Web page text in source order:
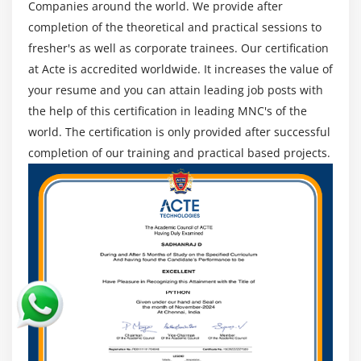
Risk Reserve
The Risk Management Knowledge Area
Plan Risk Management
Identify Risk
Perform Qualitative Risk Analysis
Perform Quantitative Risk Analysis
Plan Risk Responses
Module 12 : Project Procurement Management
What is a Contract
Centralized vs. Decentralized contracting
Different Types of Contract
Key terms in Procurement Management
are based on the Guide to the Project Management
Body of Knowledge, 5th edition.
PMP-based framework:
Introduction.
Agenda.
The Definition of a Project.
What is the definition of project management?
What is the definition of programme management?
Portfolio Management is a broad term that
encompasses a variety of activities.
Project Management Office (PMO).
The Constraint Trifecta.
Stakeholder management.
Organizational Structure.
Companies around the world. We provide after
completion of the theoretical and practical sessions to
fresher's as well as corporate trainees. Our certification
at Acte is accredited worldwide. It increases the value of
your resume and you can attain leading job posts with
the help of this certification in leading MNC's of the
world. The certification is only provided after successful
completion of our training and practical based projects.